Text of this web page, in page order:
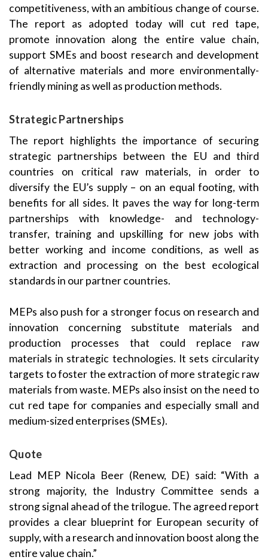
competitiveness, with an ambitious change of course.
The report as adopted today will cut red tape,
promote innovation along the entire value chain,
support SMEs and boost research and development
of alternative materials and more environmentally-
friendly mining as well as production methods.
Strategic Partnerships
The report highlights the importance of securing
strategic partnerships between the EU and third
countries on critical raw materials, in order to
diversify the EU’s supply – on an equal footing, with
benefits for all sides. It paves the way for long-term
partnerships with knowledge- and technology-
transfer, training and upskilling for new jobs with
better working and income conditions, as well as
extraction and processing on the best ecological
standards in our partner countries.
MEPs also push for a stronger focus on research and
innovation concerning substitute materials and
production processes that could replace raw
materials in strategic technologies. It sets circularity
targets to foster the extraction of more strategic raw
materials from waste. MEPs also insist on the need to
cut red tape for companies and especially small and
medium-sized enterprises (SMEs).
Quote
Lead MEP Nicola Beer(Renew, DE) said: “With a
strong majority, the Industry Committee sends a
strong signal ahead of the trilogue. The agreed report
provides a clear blueprint for European security of
supply, with a research and innovation boost along the
entire value chain.”